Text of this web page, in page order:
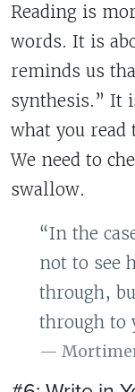
Reading is
words. It is
reminds us
synthesis.” It
what you read
We need to
swallow.
“In the
not to see
through,
through to